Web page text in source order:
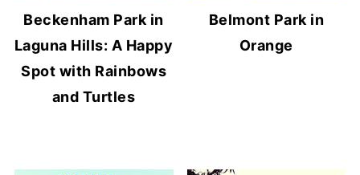
Beckenham Park in
Laguna Hills: A Happy
Spot with Rainbows
and Turtles
Belmont Park in
Orange